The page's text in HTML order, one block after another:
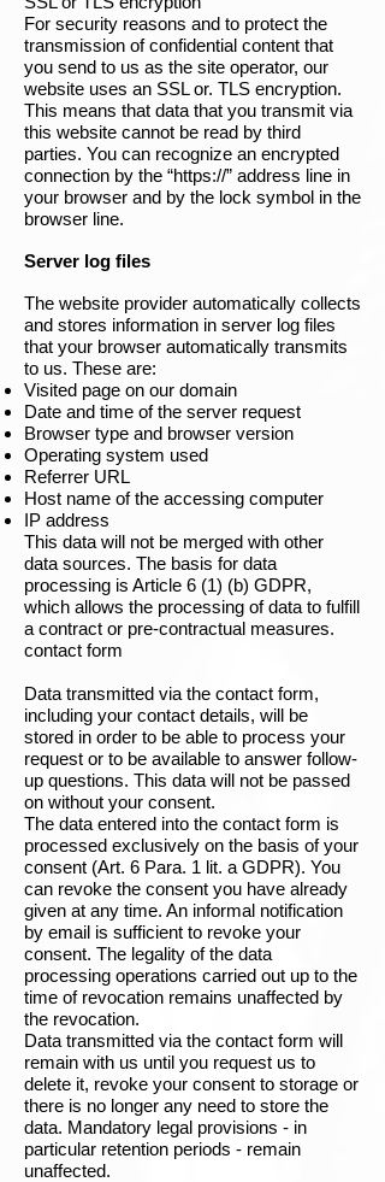
For security reasons and to protect the
transmission of confidential content that
you send to us as the site operator, our
website uses an SSL or. TLS encryption.
This means that data that you transmit via
this website cannot be read by third
parties. You can recognize an encrypted
connection by the “https://” address line in
your browser and by the lock symbol in the
browser line.
Server log files
The website provider automatically collects
and stores information in server log files
that your browser automatically transmits
to us. These are:
Visited page on our domain
Date and time of the server request
Browser type and browser version
Operating system used
Referrer URL
Host name of the accessing computer
IP address
This data will not be merged with other
data sources. The basis for data
processing is Article 6 (1) (b) GDPR,
which allows the processing of data to fulfill
a contract or pre-contractual measures.
contact form
Data transmitted via the contact form,
including your contact details, will be
stored in order to be able to process your
request or to be available to answer follow-
up questions. This data will not be passed
on without your consent.
The data entered into the contact form is
processed exclusively on the basis of your
consent (Art. 6 Para. 1 lit. a GDPR). You
can revoke the consent you have already
given at any time. An informal notification
by email is sufficient to revoke your
consent. The legality of the data
processing operations carried out up to the
time of revocation remains unaffected by
the revocation.
Data transmitted via the contact form will
remain with us until you request us to
delete it, revoke your consent to storage or
there is no longer any need to store the
data. Mandatory legal provisions - in
particular retention periods - remain
unaffected.